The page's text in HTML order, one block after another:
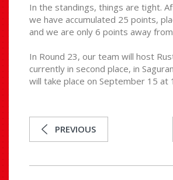
In the standings, things are tight.
we have accumulated 25 points,
and we are only 6 points away
In Round 23, our team will host
currently in second place, in
will take place on September 15 at
PREVIOUS